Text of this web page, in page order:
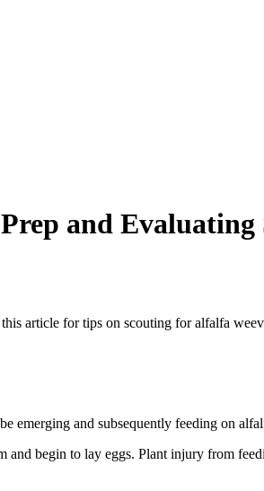
and Evaluating
article for tips on scouting for alfalfa
emerging and subsequently feeding on
begin to lay eggs. Plant injury from